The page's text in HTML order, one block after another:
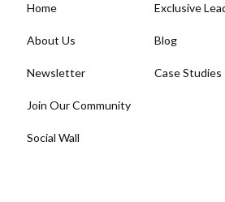
Home
About Us
Newsletter
Join Our Community
Social Wall
Exclusive
Blog
Case Studies